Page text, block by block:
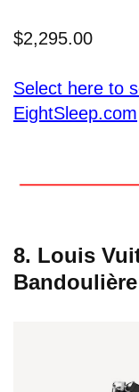
$2,295.00
Select here to
EightSleep.com
8. Louis
Bandoulière